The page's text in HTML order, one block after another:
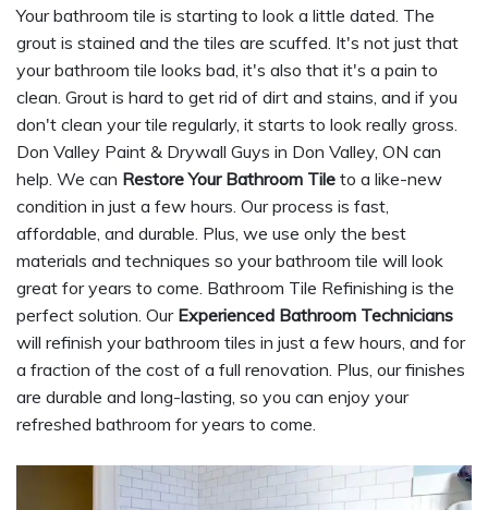
Your bathroom tile is starting to look a little dated. The
grout is stained and the tiles are scuffed. It's not just that
your bathroom tile looks bad, it's also that it's a pain to
clean. Grout is hard to get rid of dirt and stains, and if you
don't clean your tile regularly, it starts to look really gross.
Don Valley Paint & Drywall Guys in Don Valley, ON can
help. We can Restore Your Bathroom Tile to a like-new
condition in just a few hours. Our process is fast,
affordable, and durable. Plus, we use only the best
materials and techniques so your bathroom tile will look
great for years to come. Bathroom Tile Refinishing is the
perfect solution. Our Experienced Bathroom Technicians
will refinish your bathroom tiles in just a few hours, and for
a fraction of the cost of a full renovation. Plus, our finishes
are durable and long-lasting, so you can enjoy your
refreshed bathroom for years to come.